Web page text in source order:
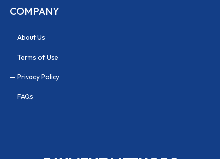
COMPANY
About Us
Terms of Use
Privacy Policy
FAQs